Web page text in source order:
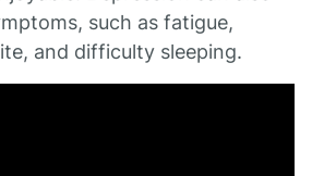
such as fatigue,
and difficulty sleeping.